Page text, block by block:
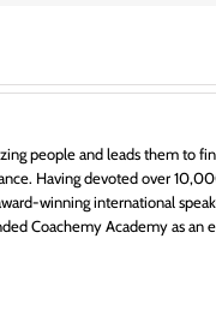
people and leads them to
Having devoted over
winning international
Coachemy Academy as